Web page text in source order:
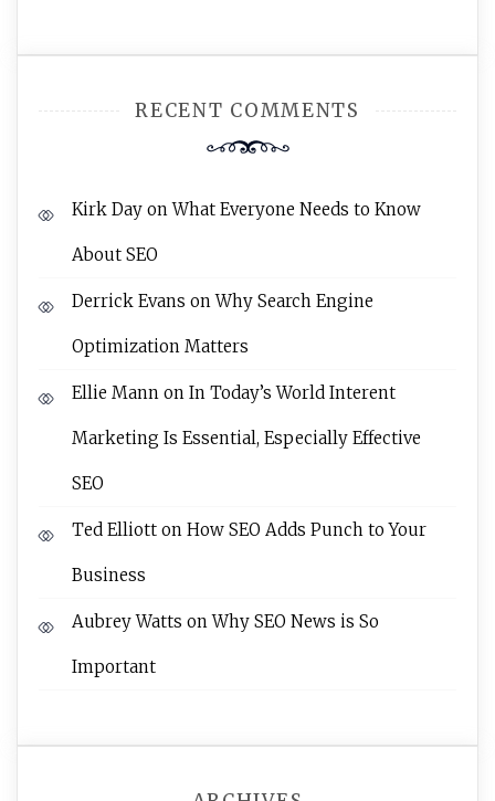
RECENT COMMENTS
Kirk Day onWhat Everyone Needs to Know
About SEO
Derrick Evans onWhy Search Engine
Optimization Matters
Ellie Mann on In Today’s World Interent
Marketing Is Essential, Especially Effective
SEO
Ted Elliott on How SEO Adds Punch to Your
Business
Aubrey Watts onWhy SEO News is So
Important